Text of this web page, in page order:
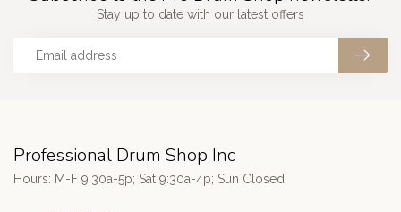
Stay up to date with our latest offers
Professional Drum Shop Inc
Hours: M-F 9:30a-5p; Sat 9:30a-4p; Sun Closed